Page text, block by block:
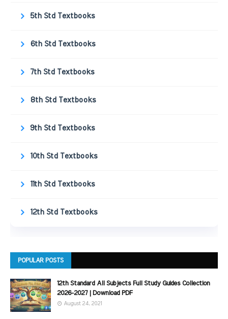
5th Std Textbooks
6th Std Textbooks
7th Std Textbooks
8th Std Textbooks
9th Std Textbooks
10th Std Textbooks
11th Std Textbooks
12th Std Textbooks
POPULAR POSTS
12th Standard All Subjects Full Study Guides Collection
2026-2027 | Download PDF
August 24, 2021